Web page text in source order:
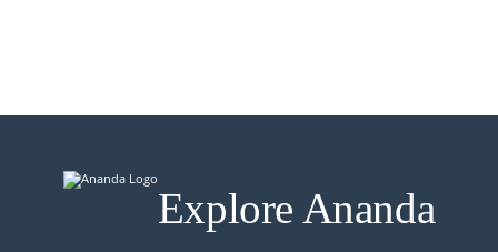
Explore Ananda